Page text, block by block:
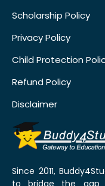
Scholarship Policy
Privacy Policy
Child Protection
Refund Policy
Disclaimer
Since 2011,
to bridge the gap